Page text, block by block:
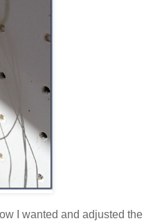
I wanted and adjusted the